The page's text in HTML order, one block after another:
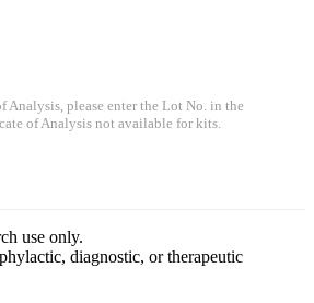
Analysis, please enter the Lot No. in the
of Analysis not available for kits.
use only.
diagnostic, or therapeutic